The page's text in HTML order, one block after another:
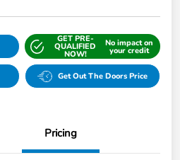
GET PRE-
QUALIFIED
NOW!
No impact on
your credit
Get Out The Doors Price
Pricing